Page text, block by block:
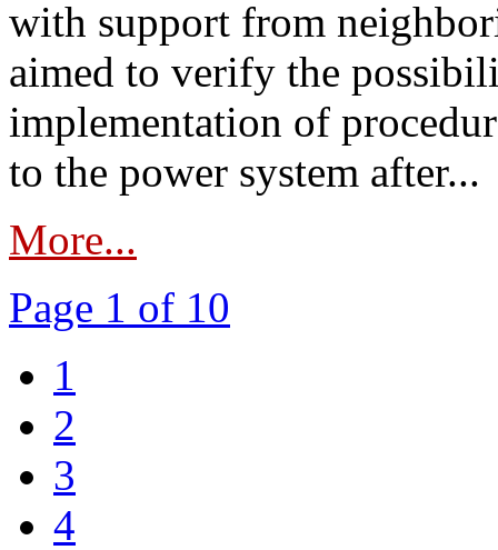
with support from
aimed to verify the
implementation of
to the power system after...
More...
Page 1 of 10
1
2
3
4